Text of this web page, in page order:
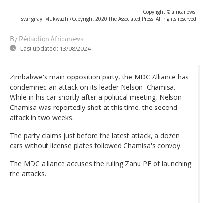
-
Copyright © africanews
Tsvangirayi Mukwazhi/Copyright 2020 The Associated Press. All rights reserved.
By Rédaction Africanews
Last updated: 13/08/2024
Zimbabwe's main opposition party, the MDC Alliance has
condemned an attack on its leader Nelson Chamisa.
While in his car shortly after a political meeting, Nelson
Chamisa was reportedly shot at this time, the second
attack in two weeks.
The party claims just before the latest attack, a dozen
cars without license plates followed Chamisa's convoy.
The MDC alliance accuses the ruling Zanu PF of launching
the attacks.